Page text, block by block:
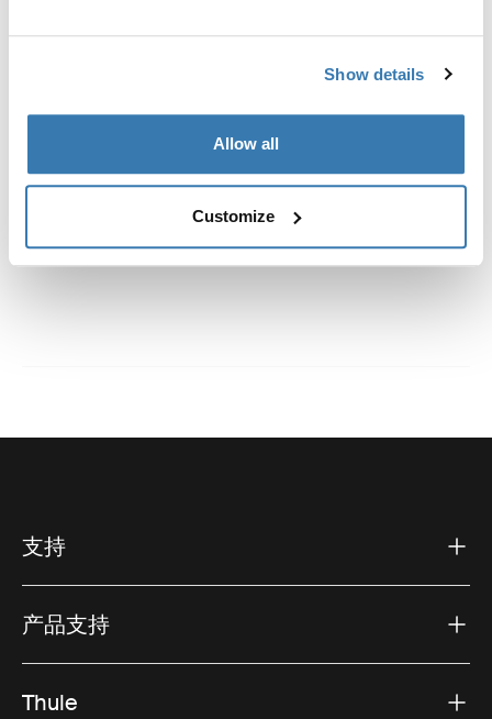
Show details
Allow all
Customize
支持
产品支持
Thule